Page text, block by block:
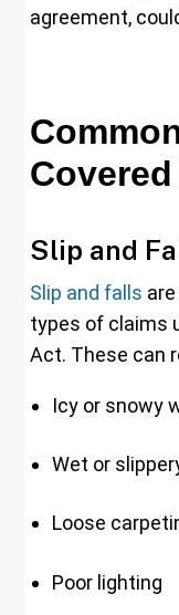
agreement,
Slip and
Slip and falls
types of claims
Act. These can
Icy or snowy
Wet or
Loose
Poor lighting